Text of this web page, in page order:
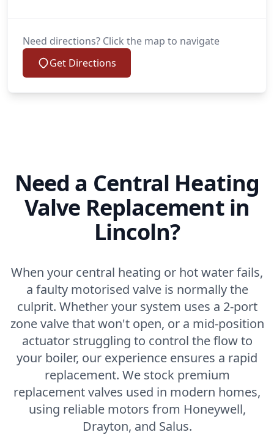
Need directions? Click the map to navigate
Get Directions
Need a Central Heating
Valve Replacement in
Lincoln?
When your central heating or hot water fails,
a faulty motorised valve is normally the
culprit. Whether your system uses a 2-port
zone valve that won't open, or a mid-position
actuator struggling to control the flow to
your boiler, our experience ensures a rapid
replacement. We stock premium
replacement valves used in modern homes,
using reliable motors from Honeywell,
Drayton, and Salus.